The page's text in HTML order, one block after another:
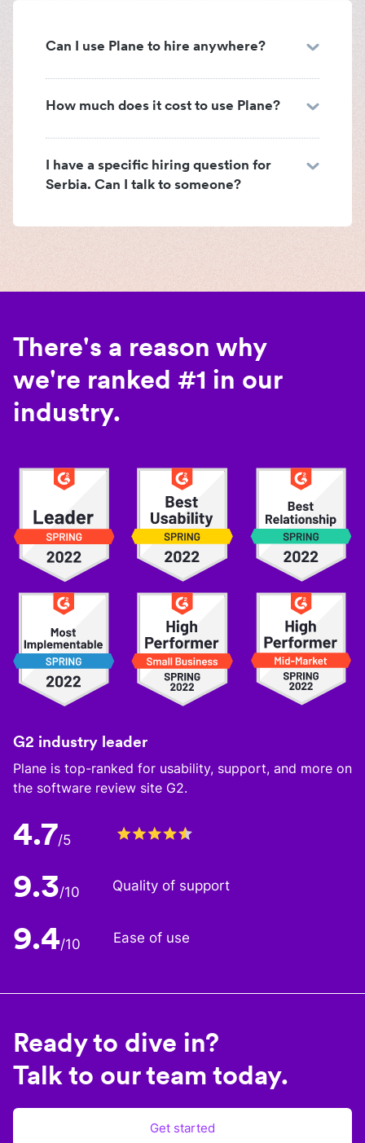
Can I use Plane to hire anywhere?
How much does it cost to use Plane?
I have a specific hiring question for
Serbia. Can I talk to someone?
There's a reason why
we're ranked #1 in our
industry.
G2 industry leader
Plane is top-ranked for usability, support, and more on
the software review site G2.
4.7/5
9.3/10 Quality of support
9.4/10 Ease of use
Ready to dive in?
Talk to our team today.
Get started